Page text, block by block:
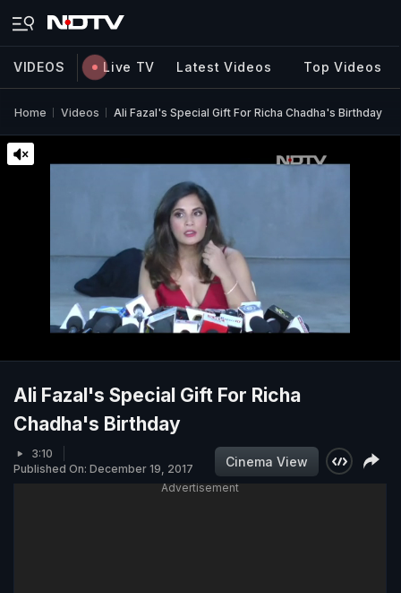
VIDEOS Live TV Latest Videos Top Videos
Home Videos Ali Fazal's Special Gift For Richa Chadha's Birthday
Ali Fazal's Special Gift For Richa
Chadha's Birthday
3:10
Published On: December 19, 2017
Cinema View
Advertisement